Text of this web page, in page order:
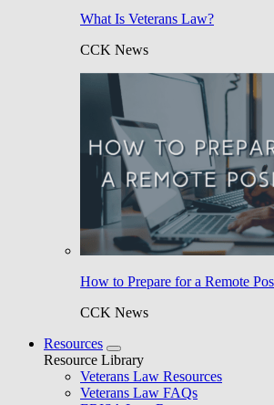
What Is Veterans Law?
CCK News
How to Prepare for a Remote
CCK News
Resources
Resource Library
Veterans Law Resources
Veterans Law FAQs